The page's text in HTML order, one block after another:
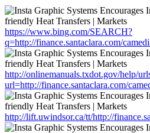
https://www.bing.com/SEARCH?
q=http://finance.santaclara.com/
http://onlinemanuals.txdot.gov/help/
url=http://finance.santaclara.com/
http://lift.uwindsor.ca/tt/http://